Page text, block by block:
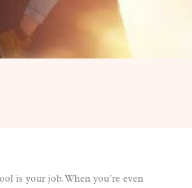
is your job. When you’re even